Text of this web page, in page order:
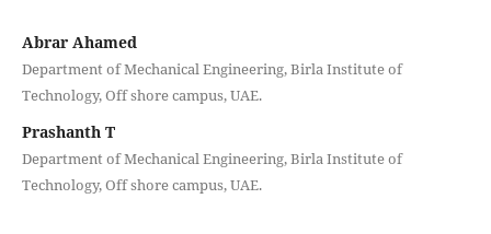
Abrar Ahamed
Department of Mechanical Engineering, Birla Institute of
Technology, Off shore campus, UAE.
Prashanth T
Department of Mechanical Engineering, Birla Institute of
Technology, Off shore campus, UAE.